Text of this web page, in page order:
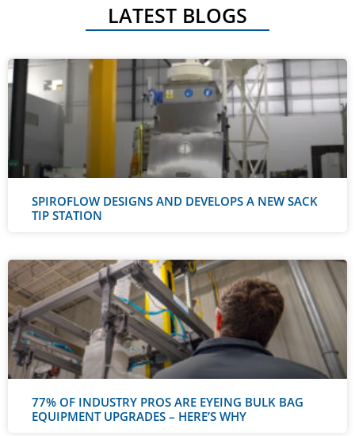
LATEST BLOGS
SPIROFLOW DESIGNS AND DEVELOPS A NEW SACK
TIP STATION
77% OF INDUSTRY PROS ARE EYEING BULK BAG
EQUIPMENT UPGRADES – HERE’S WHY